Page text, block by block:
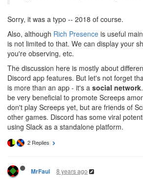
Sorry, it was a typo -- 2018 of course.
Also, although Rich Presence is useful
is not limited to that. We can display your
you're observing, etc.
The discussion here is mostly about
Discord app features. But let's not forget
is more than an app - it's a social network
be very beneficial to promote Screeps
don't play Screeps yet, but are friends of
other games. Discord has some viral
using Slack as a standalone platform.
2 Replies
MrFaul 8 years ago